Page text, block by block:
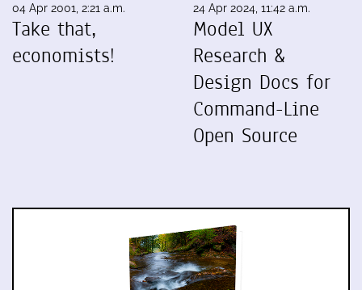
04 Apr 2001, 2:21 a.m.
Take that,
economists!
24 Apr 2024, 11:42 a.m.
Model UX
Research &
Design Docs for
Command-Line
Open Source